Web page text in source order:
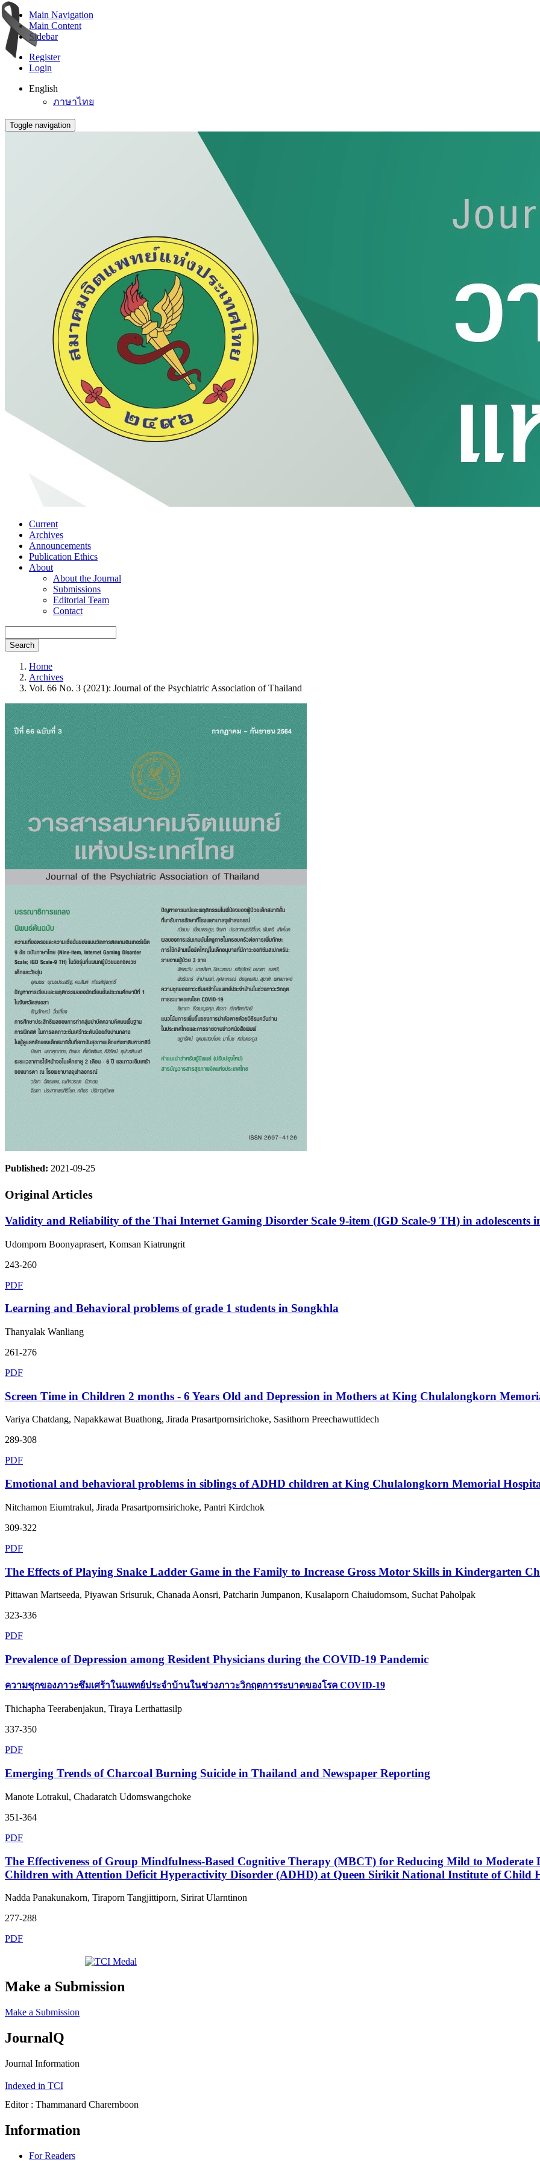
Main Navigation
Main Content
Sidebar
Register
Login
English
ภาษาไทย
Toggle navigation
Current
Archives
Announcements
Publication Ethics
About
About the Journal
Submissions
Editorial Team
Contact
Search
Home
Archives
Vol. 66 No. 3 (2021): Journal of the Psychiatric Association of Thailand
Published: 2021-09-25
Original Articles
Validity and Reliability of the Thai Internet Gaming Disorder Scale 9-item (IGD Scale-9 TH) in adolescents
Udomporn Boonyaprasert, Komsan Kiatrungrit
243-260
PDF
Learning and Behavioral problems of grade 1 students in Songkhla
Thanyalak Wanliang
261-276
PDF
Screen Time in Children 2 months - 6 Years Old and Depression in Mothers at King Chulalongkorn
Variya Chatdang, Napakkawat Buathong, Jirada Prasartpornsirichoke, Sasithorn Preechawuttidech
289-308
PDF
Emotional and behavioral problems in siblings of ADHD children at King Chulalongkorn Memorial
Nitchamon Eiumtrakul, Jirada Prasartpornsirichoke, Pantri Kirdchok
309-322
PDF
The Effects of Playing Snake Ladder Game in the Family to Increase Gross Motor Skills in Kindergarten
Pittawan Martseeda, Piyawan Srisuruk, Chanada Aonsri, Patcharin Jumpanon, Kusalaporn Chaiudomsom, Suchat Paholpak
323-336
PDF
Prevalence of Depression among Resident Physicians during the COVID-19 Pandemic
ความชุกของภาวะซึมเศร้าในแพทย์ประจำบ้านในช่วงภาวะวิกฤตการระบาดของโรค COVID-19
Thichapha Teerabenjakun, Tiraya Lerthattasilp
337-350
PDF
Emerging Trends of Charcoal Burning Suicide in Thailand and Newspaper Reporting
Manote Lotrakul, Chadaratch Udomswangchoke
351-364
PDF
The Effectiveness of Group Mindfulness-Based Cognitive Therapy (MBCT) for Reducing Mild to Moderate
Children with Attention Deficit Hyperactivity Disorder (ADHD) at Queen Sirikit National Institute of Child
Nadda Panakunakorn, Tiraporn Tangjittiporn, Sirirat Ularntinon
277-288
PDF
Make a Submission
Make a Submission
JournalQ
Journal Information
Indexed in TCI
Editor : Thammanard Charernboon
Information
For Readers